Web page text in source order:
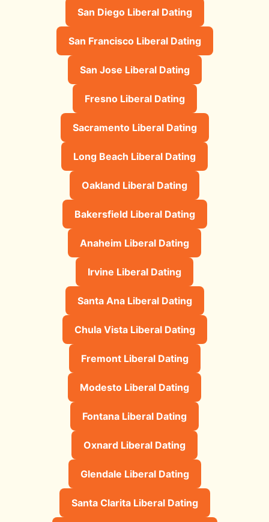
San Diego Liberal Dating
San Francisco Liberal Dating
San Jose Liberal Dating
Fresno Liberal Dating
Sacramento Liberal Dating
Long Beach Liberal Dating
Oakland Liberal Dating
Bakersfield Liberal Dating
Anaheim Liberal Dating
Irvine Liberal Dating
Santa Ana Liberal Dating
Chula Vista Liberal Dating
Fremont Liberal Dating
Modesto Liberal Dating
Fontana Liberal Dating
Oxnard Liberal Dating
Glendale Liberal Dating
Santa Clarita Liberal Dating